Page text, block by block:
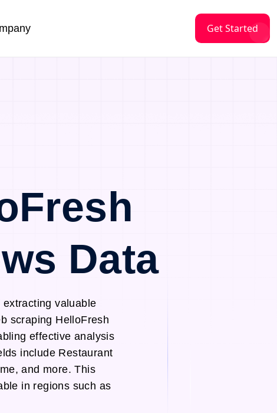
Get Started
Data
valuable
scraping HelloFresh
effective analysis
include Restaurant
and more. This
in regions such as